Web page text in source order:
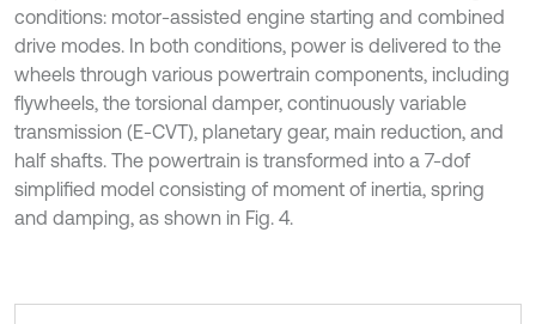
conditions: motor-assisted engine starting and combined
drive modes. In both conditions, power is delivered to the
wheels through various powertrain components, including
flywheels, the torsional damper, continuously variable
transmission (E-CVT), planetary gear, main reduction, and
half shafts. The powertrain is transformed into a 7-dof
simplified model consisting of moment of inertia, spring
and damping, as shown in Fig. 4.